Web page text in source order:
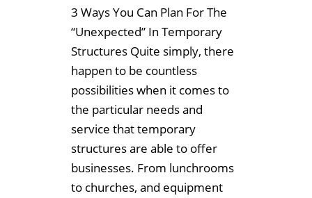
3 Ways You Can Plan For The
“Unexpected” In Temporary
Structures Quite simply, there
happen to be countless
possibilities when it comes to
the particular needs and
service that temporary
structures are able to offer
businesses. From lunchrooms
to churches, and equipment